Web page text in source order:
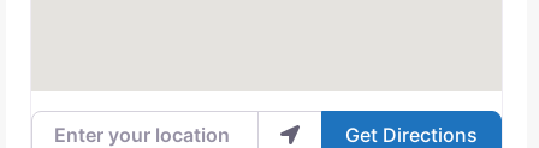
Enter your location
Get Directions